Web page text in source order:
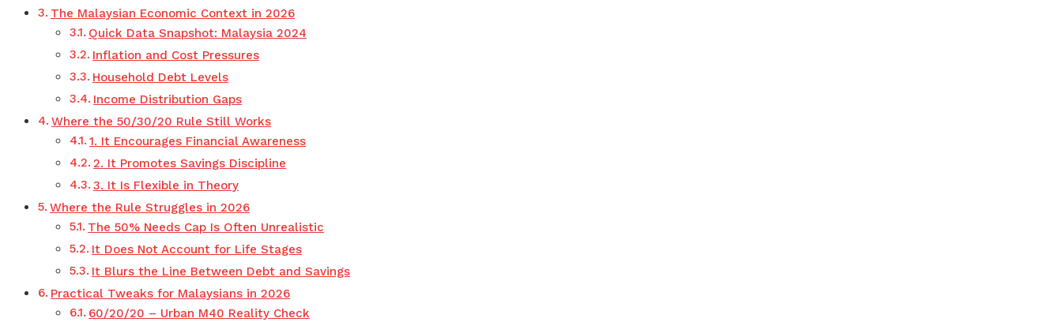
The Malaysian Economic Context in 2026
Quick Data Snapshot: Malaysia 2024
Inflation and Cost Pressures
Household Debt Levels
Income Distribution Gaps
Where the 50/30/20 Rule Still Works
1. It Encourages Financial Awareness
2. It Promotes Savings Discipline
3. It Is Flexible in Theory
Where the Rule Struggles in 2026
The 50% Needs Cap Is Often Unrealistic
It Does Not Account for Life Stages
It Blurs the Line Between Debt and Savings
Practical Tweaks for Malaysians in 2026
60/20/20 – Urban M40 Reality Check